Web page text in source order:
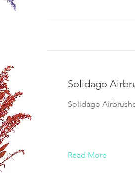
Solidago
Solidago
Read More